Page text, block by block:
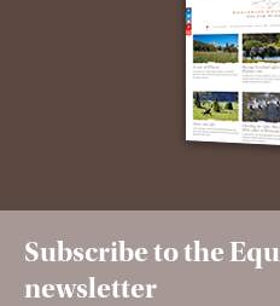
Subscribe to the
newsletter